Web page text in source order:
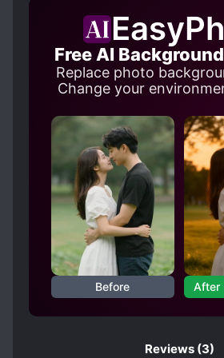
SPECIAL ABILITIES
SWORD AND MAGIC
Free AI
Replace photo
Change your
Before After
Reviews (3)